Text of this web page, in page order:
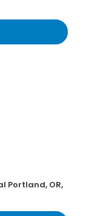
Portland, OR,